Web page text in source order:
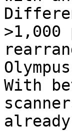
With